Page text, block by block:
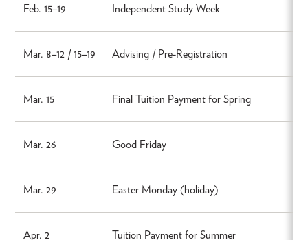
Feb. 15–19 Independent Study Week
Mar. 8–12 / 15–19 Advising / Pre-Registration
Mar. 15 Final Tuition Payment for Spring
Mar. 26 Good Friday
Mar. 29 Easter Monday (holiday)
Apr. 2 Tuition Payment for Summer